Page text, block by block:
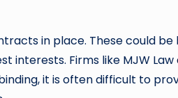
in place. These could
interests. Firms like MJW Law
it is often difficult to